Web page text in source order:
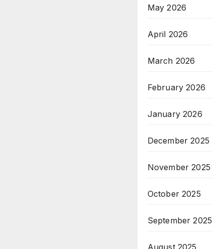
May 2026
April 2026
March 2026
February 2026
January 2026
December 2025
November 2025
October 2025
September 2025
August 2025